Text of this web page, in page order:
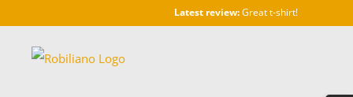
content
Latest review:Great t-shirt!